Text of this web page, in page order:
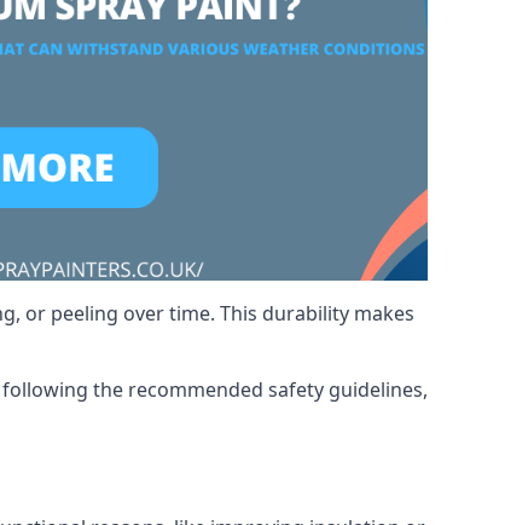
or peeling over time. This durability makes
the recommended safety guidelines,